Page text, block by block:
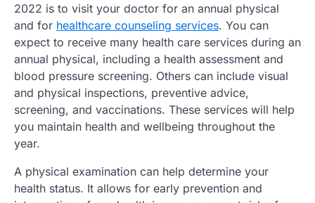
2022 is to visit your doctor for an annual physical
and for healthcare counseling services. You can
expect to receive many health care services during an
annual physical, including a health assessment and
blood pressure screening. Others can include visual
and physical inspections, preventive advice,
screening, and vaccinations. These services will help
you maintain health and wellbeing throughout the
year.
A physical examination can help determine your
health status. It allows for early prevention and